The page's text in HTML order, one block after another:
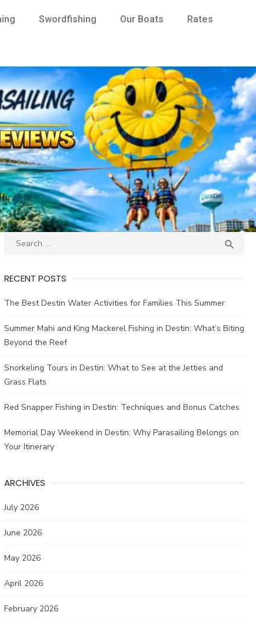
Swordfishing Our Boats Rates

RECENT POSTS
The Best Destin Water Activities for Families This Summer
Summer Mahi and King Mackerel Fishing in Destin: What’s Biting
Beyond the Reef
Snorkeling Tours in Destin: What to See at the Jetties and
Grass Flats
Red Snapper Fishing in Destin: Techniques and Bonus Catches
Memorial Day Weekend in Destin: Why Parasailing Belongs on
Your Itinerary
ARCHIVES
July 2026
June 2026
May 2026
April 2026
February 2026